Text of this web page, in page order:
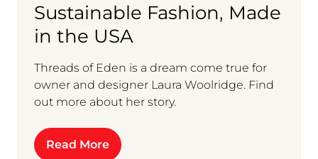
Sustainable Fashion, Made
in the USA
Threads of Eden is a dream come true for
owner and designer Laura Woolridge. Find
out more about her story.
Read More